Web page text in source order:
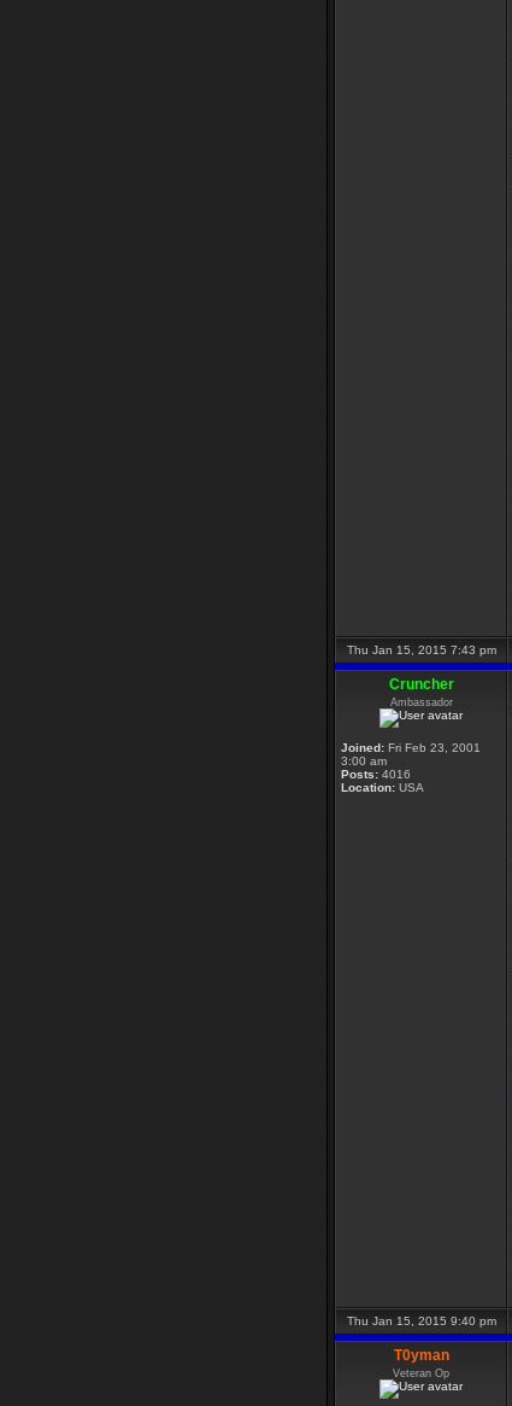
Thu Jan 15, 2015 7:43 pm
Cruncher
Ambassador
Joined: Fri Feb 23, 2001
3:00 am
Posts: 4016
Location: USA
Thu Jan 15, 2015 9:40 pm
T0yman
Veteran Op